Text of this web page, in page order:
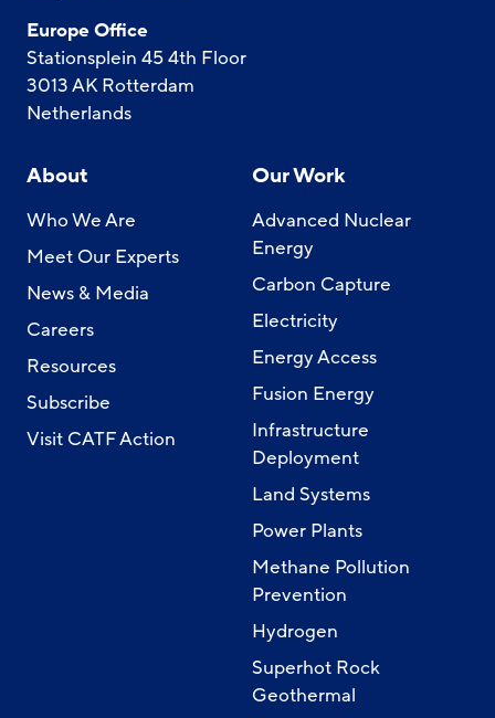
Europe Office
Stationsplein 45 4th Floor
3013 AK Rotterdam
Netherlands
About
Who We Are
Meet Our Experts
News & Media
Careers
Resources
Subscribe
Visit CATF Action
Our Work
Advanced Nuclear
Energy
Carbon Capture
Electricity
Energy Access
Fusion Energy
Infrastructure
Deployment
Land Systems
Power Plants
Methane Pollution
Prevention
Hydrogen
Superhot Rock
Geothermal